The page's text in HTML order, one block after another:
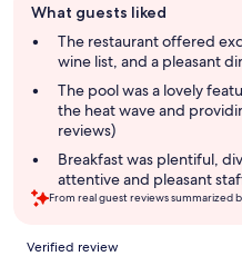
review
summary
What guests liked
The restaurant offered
wine list, and a pleasant
The pool was a lovely
the heat wave and
reviews)
Breakfast was plentiful,
attentive and pleasant
From real guest reviews summarized
Reviews
Verified review